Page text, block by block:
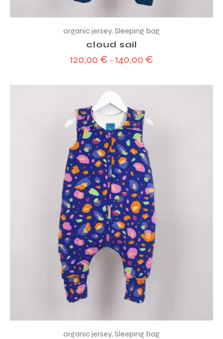
organic jersey, Sleeping bag
cloud sail
120,00 € – 140,00 €
organic jersey, Sleeping bag